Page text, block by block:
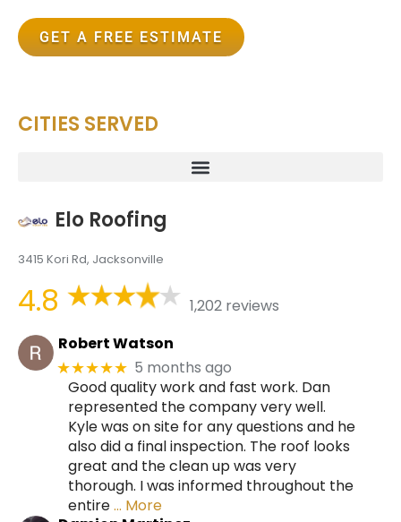
GET A FREE ESTIMATE
CITIES SERVED
Elo Roofing
3415 Kori Rd, Jacksonville
4.8
1,202 reviews
Robert Watson
★★★★★ 5 months ago
Good quality work and fast work. Dan
represented the company very well.
Kyle was on site for any questions and he
also did a final inspection. The roof looks
great and the clean up was very
thorough. I was informed throughout the
entire… More